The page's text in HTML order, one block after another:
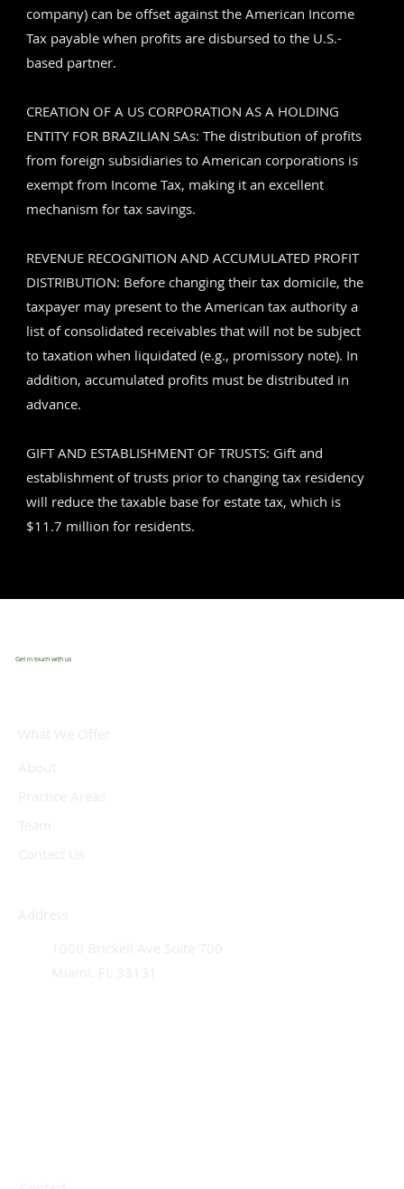
company) can be offset against the American Income
Tax payable when profits are disbursed to the U.S.-
based partner.
CREATION OF A US CORPORATION AS A HOLDING
ENTITY FOR BRAZILIAN SAs: The distribution of profits
from foreign subsidiaries to American corporations is
exempt from Income Tax, making it an excellent
mechanism for tax savings.
REVENUE RECOGNITION AND ACCUMULATED PROFIT
DISTRIBUTION: Before changing their tax domicile, the
taxpayer may present to the American tax authority a
list of consolidated receivables that will not be subject
to taxation when liquidated (e.g., promissory note). In
addition, accumulated profits must be distributed in
advance.
GIFT AND ESTABLISHMENT OF TRUSTS: Gift and
establishment of trusts prior to changing tax residency
will reduce the taxable base for estate tax, which is
$11.7 million for residents.
Get in touch with us